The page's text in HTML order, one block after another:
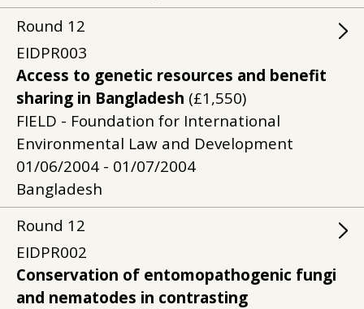
Round 12
EIDPR003
Access to genetic resources and benefit
sharing in Bangladesh (£1,550)
FIELD - Foundation for International
Environmental Law and Development
01/06/2004 - 01/07/2004
Bangladesh
Round 12
EIDPR002
Conservation of entomopathogenic fungi
and nematodes in contrasting